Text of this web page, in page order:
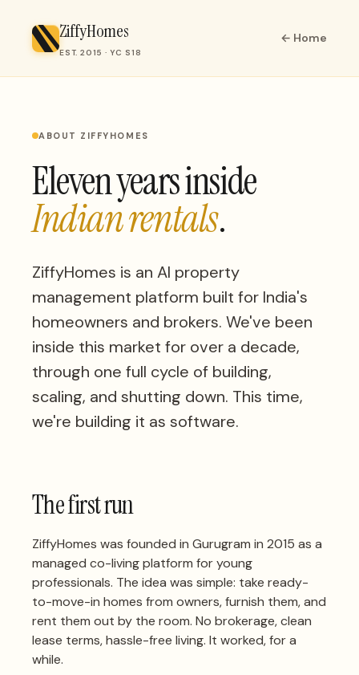
ZiffyHomes
EST. 2015 · YC S18
← Home
ABOUT ZIFFYHOMES
Eleven years inside
Indian rentals.
ZiffyHomes is an AI property
management platform built for India's
homeowners and brokers. We've been
inside this market for over a decade,
through one full cycle of building,
scaling, and shutting down. This time,
we're building it as software.
The first run
ZiffyHomes was founded in Gurugram in 2015 as a
managed co-living platform for young
professionals. The idea was simple: take ready-
to-move-in homes from owners, furnish them, and
rent them out by the room. No brokerage, clean
lease terms, hassle-free living. It worked, for a
while.